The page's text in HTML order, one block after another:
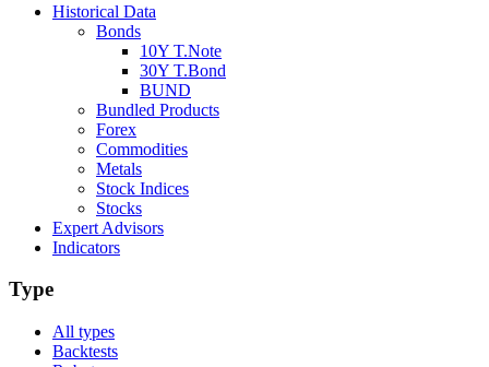
Historical Data
Bonds
10Y T.Note
30Y T.Bond
BUND
Bundled Products
Forex
Commodities
Metals
Stock Indices
Stocks
Expert Advisors
Indicators
Type
All types
Backtests